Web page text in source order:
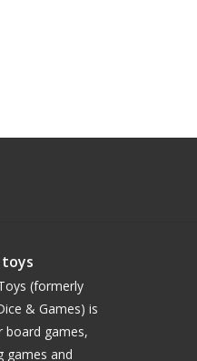
toys
(formerly
& Games) is
board games,
games and